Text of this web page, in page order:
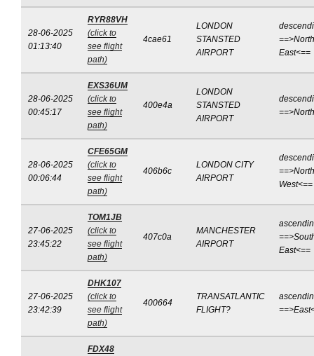
28-06-2025
01:13:40
RYR88VH
(click to
see flight
path)
4cae61
LONDON
STANSTED
AIRPORT
East<==
28-06-2025
00:45:17
EXS36UM
(click to
see flight
path)
400e4a
LONDON
STANSTED
AIRPORT
28-06-2025
00:06:44
CFE65GM
(click to
see flight
path)
406b6c
LONDON CITY
AIRPORT
West<==
27-06-2025
23:45:22
TOM1JB
(click to
see flight
path)
407c0a
MANCHESTER
AIRPORT
East<==
27-06-2025
23:42:39
DHK107
(click to
see flight
path)
400664
TRANSATLANTIC
FLIGHT?
FDX48